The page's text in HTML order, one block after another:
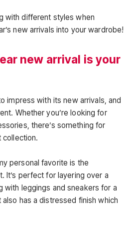
with different styles when
new arrivals into your wardrobe!
new arrival is your
impress with its new arrivals, and
Whether you’re looking for
there’s something for
collection.
personal favorite is the
It’s perfect for layering over a
with leggings and sneakers for a
has a distressed finish which